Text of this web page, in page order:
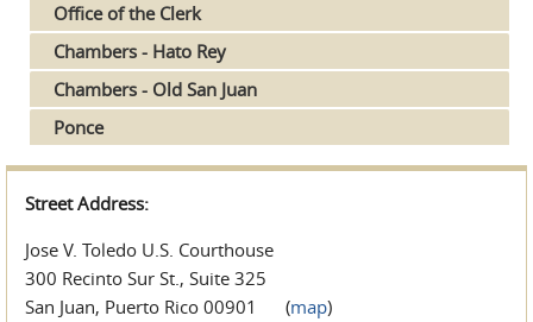
Office of the Clerk
Chambers - Hato Rey
Chambers - Old San Juan
Ponce
Street Address:
Jose V. Toledo U.S. Courthouse
300 Recinto Sur St., Suite 325
San Juan, Puerto Rico 00901 (map)